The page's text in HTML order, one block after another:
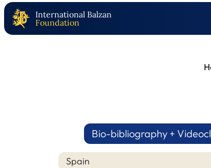
International Balzan
Foundation
Bio-bibliography +
Spain